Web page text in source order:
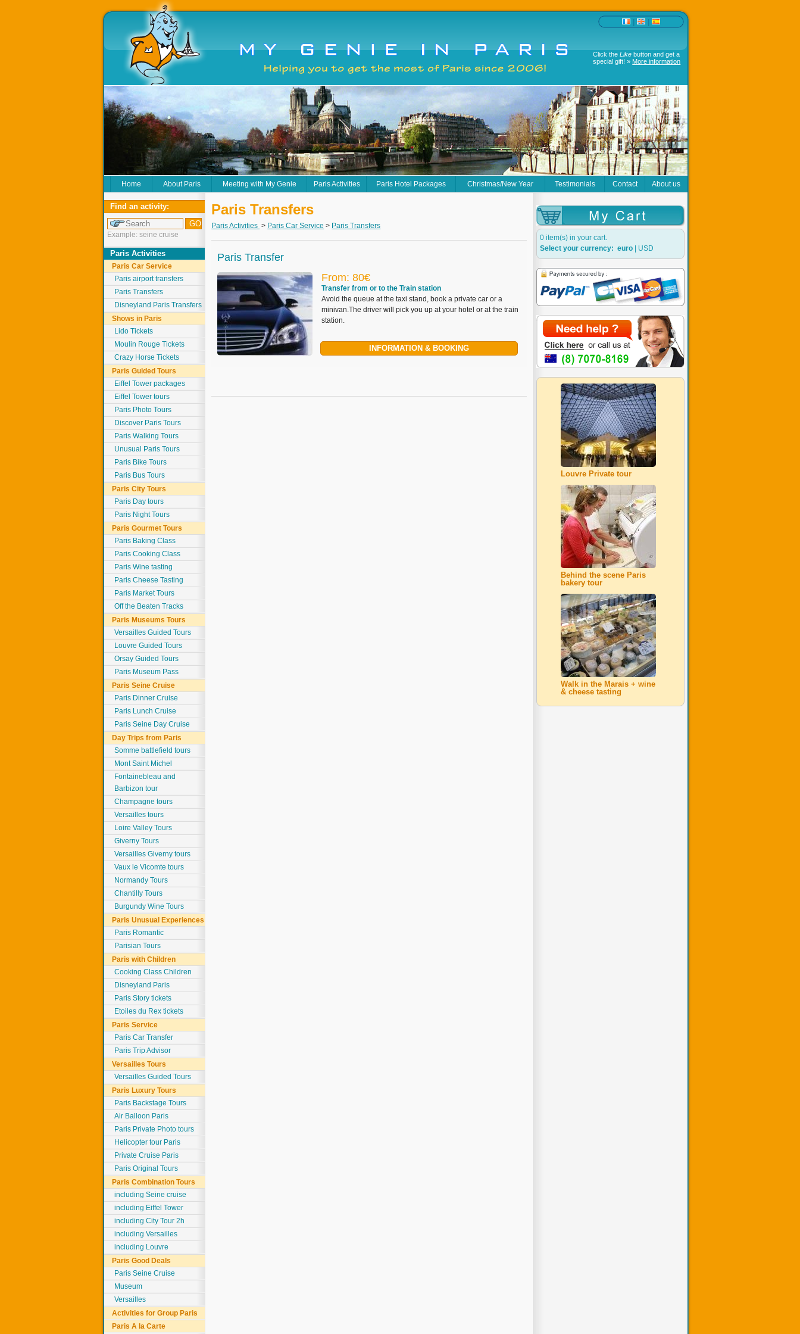
Click theLike button and get a
special gift! » More information
Home About Paris Meeting with My Genie Paris Activities Paris Hotel Packages Christmas/New Year Testimonials Contact About us
Find an activity:
Example: seine cruise
Paris Activities
Paris Car Service
Paris airport transfers
Paris Transfers
Disneyland Paris Transfers
Shows in Paris
Lido Tickets
Moulin Rouge Tickets
Crazy Horse Tickets
Paris Guided Tours
Eiffel Tower packages
Eiffel Tower tours
Paris Photo Tours
Discover Paris Tours
Paris Walking Tours
Unusual Paris Tours
Paris Bike Tours
Paris Bus Tours
Paris City Tours
Paris Day tours
Paris Night Tours
Paris Gourmet Tours
Paris Baking Class
Paris Cooking Class
Paris Wine tasting
Paris Cheese Tasting
Paris Market Tours
Off the Beaten Tracks
Paris Museums Tours
Versailles Guided Tours
Louvre Guided Tours
Orsay Guided Tours
Paris Museum Pass
Paris Seine Cruise
Paris Dinner Cruise
Paris Lunch Cruise
Paris Seine Day Cruise
Day Trips from Paris
Somme battlefield tours
Mont Saint Michel
Fontainebleau and
Barbizon tour
Champagne tours
Versailles tours
Loire Valley Tours
Giverny Tours
Versailles Giverny tours
Vaux le Vicomte tours
Normandy Tours
Chantilly Tours
Burgundy Wine Tours
Paris Unusual Experiences
Paris Romantic
Parisian Tours
Paris with Children
Cooking Class Children
Disneyland Paris
Paris Story tickets
Etoiles du Rex tickets
Paris Service
Paris Car Transfer
Paris Trip Advisor
Versailles Tours
Versailles Guided Tours
Paris Luxury Tours
Paris Backstage Tours
Air Balloon Paris
Paris Private Photo tours
Helicopter tour Paris
Private Cruise Paris
Paris Original Tours
Paris Combination Tours
including Seine cruise
including Eiffel Tower
including City Tour 2h
including Versailles
including Louvre
Paris Good Deals
Paris Seine Cruise
Museum
Versailles
Activities for Group Paris
Paris A la Carte
Paris Transfers
Paris Activities > Paris Car Service > Paris Transfers
Paris Transfer
From: 80€
Transfer from or to the Train station
Avoid the queue at the taxi stand, book a private car or a
minivan.The driver will pick you up at your hotel or at the train
station.
INFORMATION & BOOKING
0 item(s) in your cart.
Select your currency: euro USD
Louvre Private tour
Behind the scene Paris
bakery tour
Walk in the Marais + wine
& cheese tasting